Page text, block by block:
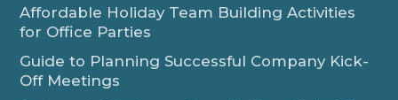
Affordable Holiday Team Building Activities
for Office Parties
Guide to Planning Successful Company Kick-
Off Meetings